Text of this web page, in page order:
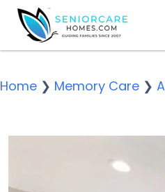
Home ❯ Memory Care ❯